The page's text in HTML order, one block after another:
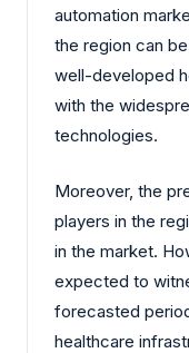
automation
the region can
well-developed
with the
technologies.
Moreover, the
players in the
in the market.
expected to
forecasted
healthcare